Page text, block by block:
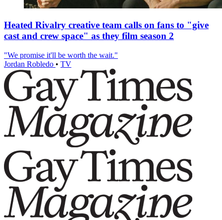
Heated Rivalry creative team calls on fans to "give
cast and crew space" as they film season 2
"We promise it'll be worth the wait."
Jordan Robledo • TV